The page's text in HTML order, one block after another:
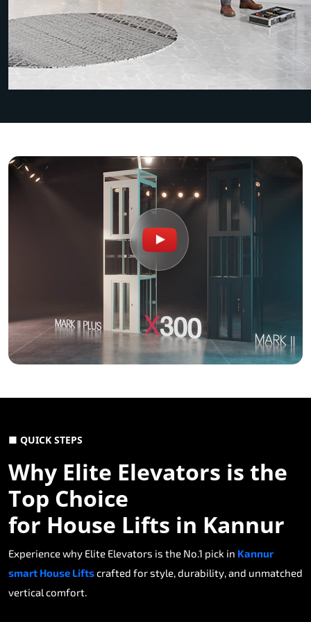
■ QUICK STEPS
Why Elite Elevators is the
Top Choice
for House Lifts in Kannur
Experience why Elite Elevators is the No.1 pick in Kannur
smart House Liftscrafted for style, durability, and unmatched
vertical comfort.